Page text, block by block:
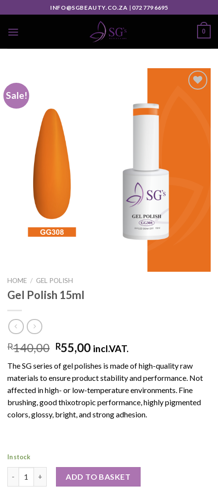
INFO@SGBEAUTY.CO.ZA | 072 779 6695
0
Sale!
HOME / GEL POLISH
Gel Polish 15ml
R140,00 R55,00 incl.VAT.
The SG series of gel polishes is made of high-quality raw
materials to ensure product stability and performance. Not
affected in high- or low-temperature environments. Fine
brushing, good thixotropic performance, highly pigmented
colors, glossy, bright, and strong adhesion.
In stock
ADD TO BASKET